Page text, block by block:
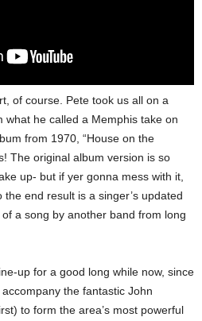
of course. Pete took us all on a
what he called a Memphis take on
from 1970, “House on the
The original album version is so
up- but if yer gonna mess with it,
end result is a singer’s updated
of a song by another band from long
up for a good long while now, since
the fantastic John
to form the area’s most powerful